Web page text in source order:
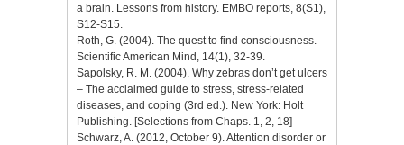
a brain. Lessons from history. EMBO reports, 8(S1),
S12-S15.
Roth, G. (2004). The quest to find consciousness.
Scientific American Mind, 14(1), 32-39.
Sapolsky, R. M. (2004). Why zebras don’t get ulcers
– The acclaimed guide to stress, stress-related
diseases, and coping (3rd ed.). New York: Holt
Publishing. [Selections from Chaps. 1, 2, 18]
Schwarz, A. (2012, October 9). Attention disorder or